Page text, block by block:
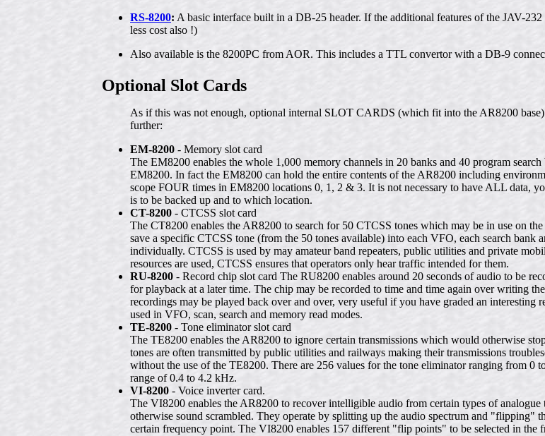
RS-8200: A basic interface built in a DB-25 header. If the additional features of the JAV-
less cost also !)
Also available is the 8200PC from AOR. This includes a TTL convertor with a DB-9
Optional Slot Cards
As if this was not enough, optional internal SLOT CARDS (which fit into the AR8200
further:
EM-8200 - Memory slot card
The EM8200 enables the whole 1,000 memory channels in 20 banks and 40 program
EM8200. In fact the EM8200 can hold the entire contents of the AR8200 including
scope FOUR times in EM8200 locations 0, 1, 2 & 3. It is not necessary to have ALL data,
is to be backed up and to which location.
CT-8200 - CTCSS slot card
The CT8200 enables the AR8200 to search for 50 CTCSS tones which may be in use on
save a specific CTCSS tone (from the 50 tones available) into each VFO, each search bank
individually. CTCSS is used by may amateur band repeaters, public utilities and private
resources are used, CTCSS ensures that operators only hear traffic intended for them.
RU-8200 - Record chip slot card The RU8200 enables around 20 seconds of audio to be
for playback at a later time. The chip may be recorded to time and time again over writing
recordings may be played back over and over, very useful if you have graded an interesting
used in VFO, scan, search and memory read modes.
TE-8200 - Tone eliminator slot card
The TE8200 enables the AR8200 to ignore certain transmissions which would otherwise
tones are often transmitted by public utilities and railways making their transmissions
without the use of the TE8200. There are 256 values for the tone eliminator ranging from 0
range of 0.4 to 4.2 kHz.
VI-8200 - Voice inverter card.
The VI8200 enables the AR8200 to recover intelligible audio from certain types of
otherwise sound scrambled. They operate by splitting up the audio spectrum and "flipping"
certain frequency point. The VI8200 enables 157 different "flip points" to be selected in the